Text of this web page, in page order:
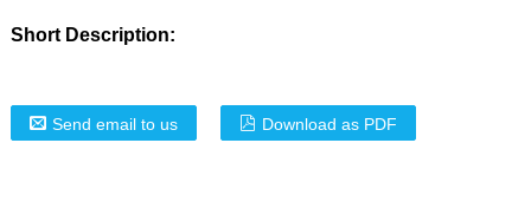
Short Description:
Send email to us Download as PDF